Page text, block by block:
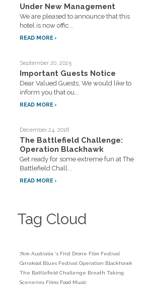
Under New Management
We are pleased to announce that this
hotel is now offic...
READ MORE
September 20, 2025
Important Guests Notice
Dear Valued Guests, We would like to
inform you that ou...
READ MORE
December 24, 2016
The Battlefield Challenge:
Operation Blackhawk
Get ready for some extreme fun at The
Battlefield Chall...
READ MORE
Tag Cloud
7km Australia 's First Drone Film Festival
Girrakool Blues Festival Operation Blackhawk
The Battlefield Challenge Breath Taking
Sceneries Films Food Music